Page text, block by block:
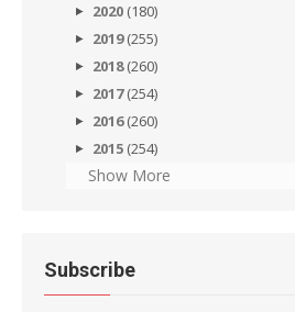
2020 (180)
2019(255)
2018(260)
2017(254)
2016(260)
2015 (254)
Show More
Subscribe